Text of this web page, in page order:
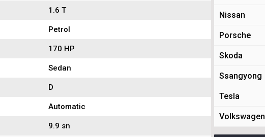
1.6 T
Petrol
170 HP
Sedan
D
Automatic
9.9 sn
Nissan
Porsche
Skoda
Ssangyong
Tesla
Volkswagen